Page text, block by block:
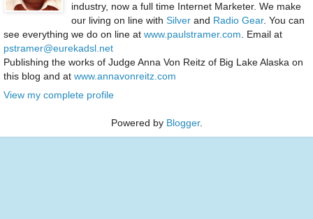
industry, now a full time Internet Marketer. We make
our living on line with Silverand Radio Gear. You can
see everything we do on line at www.paulstramer.com . Email at
pstramer@eurekadsl.net
Publishing the works of Judge Anna Von Reitz of Big Lake Alaska on
this blog and at www.annavonreitz.com
View my complete profile
Powered by Blogger.